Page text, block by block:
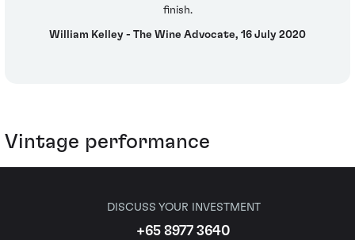
finish.
William Kelley - The Wine Advocate, 16 July 2020
Vintage performance
DISCUSS YOUR INVESTMENT
+65 8977 3640